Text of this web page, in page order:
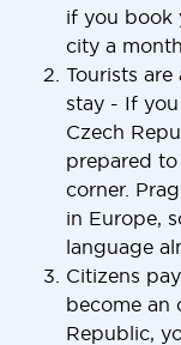
if you book
city a
Tourists
stay - If
Czech
prepared
corner.
in Europe,
language
Citizens
become an
Republic,